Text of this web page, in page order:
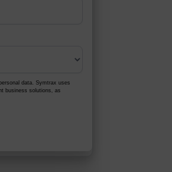
data. Symtrax uses
business solutions, as